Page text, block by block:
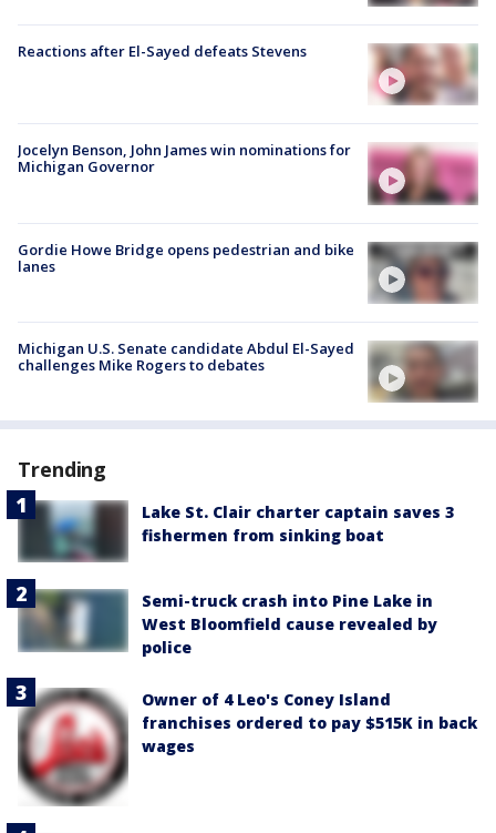
Reactions after El-Sayed defeats Stevens
Jocelyn Benson, John James win nominations for
Michigan Governor
Gordie Howe Bridge opens pedestrian and bike
lanes
Michigan U.S. Senate candidate Abdul El-Sayed
challenges Mike Rogers to debates
Trending
Lake St. Clair charter captain saves 3
fishermen from sinking boat
Semi-truck crash into Pine Lake in
West Bloomfield cause revealed by
police
Owner of 4 Leo's Coney Island
franchises ordered to pay $515K in back
wages